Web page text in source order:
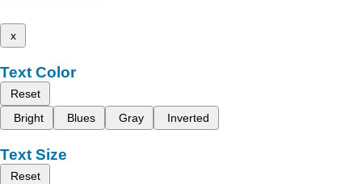
x
Text Color
Reset
Bright
Blues Gray Inverted
Text Size
Reset